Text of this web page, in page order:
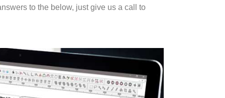
to the below, just give us a call to